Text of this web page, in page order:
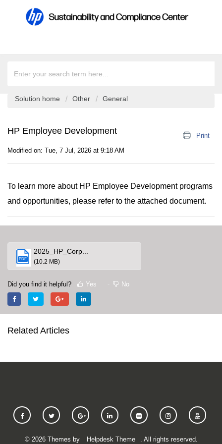
Solution home Other General
HP Employee Development
Print
Modified on: Tue, 7 Jul, 2026 at 9:18 AM
To learn more about HP Employee Development programs
and opportunities, please refer to the attached document.
PDF
2025_HP_Corp...
(10.2 MB)
Did you find it helpful? Yes No
Related Articles
© 2026Themes by Helpdesk Theme . All rights reserved.